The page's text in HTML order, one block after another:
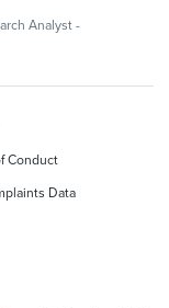
Analyst -
Conduct
Data